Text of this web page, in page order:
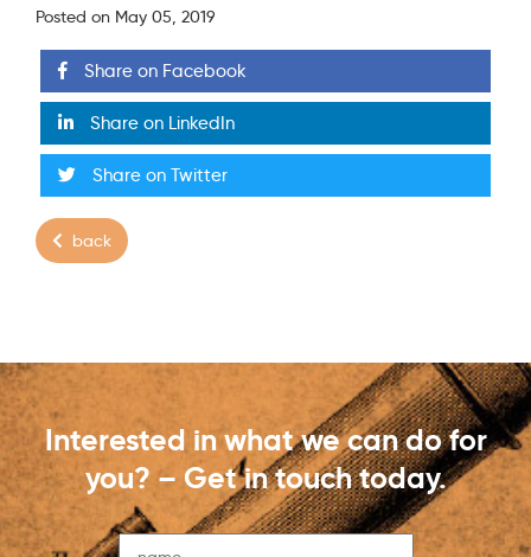
Posted on May 05, 2019
Share on Facebook
Share on LinkedIn
Share on Twitter
back
Interested in what we can do for
you? – Get in touch today.